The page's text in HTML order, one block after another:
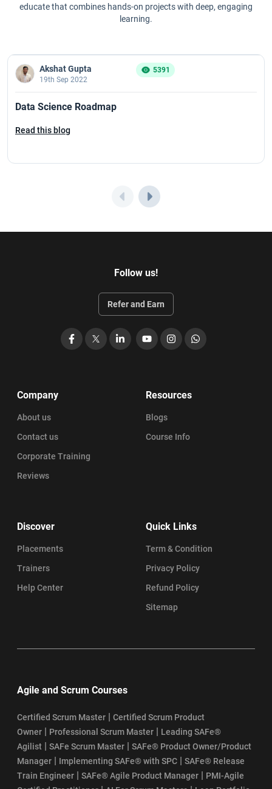
educate that combines hands-on projects with deep, engaging
learning.
Akshat Gupta
19th Sep 2022
5391
Data Science Roadmap
Read this blog
Follow us!
Refer and Earn
Facebook LinkedIn
YouTubeInstagramWhatsApp
Company
About us
Contact us
Corporate Training
Reviews
Resources
Blogs
Course Info
Discover
Placements
Trainers
Help Center
Quick Links
Term & Condition
Privacy Policy
Refund Policy
Sitemap
Agile and Scrum Courses
Certified Scrum Master | Certified Scrum Product
Owner | Professional Scrum Master | Leading SAFe®
Agilist | SAFe Scrum Master | SAFe® Product Owner/Product
Manager | Implementing SAFe® with SPC | SAFe® Release
Train Engineer | SAFe® Agile Product Manager | PMI-Agile